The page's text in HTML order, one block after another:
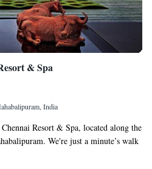
& Spa
India
Resort & Spa, located along the
We're just a minute’s walk
you can explore an amazing